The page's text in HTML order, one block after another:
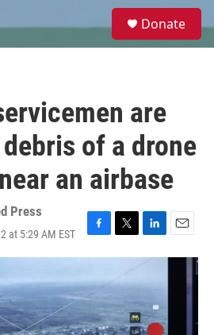
e
Donate
are
of a drone
an airbase
Press
at 5:29 AM EST
F
a
e
b
o
o
T
w
t
e
r
L
i
k
e
d
I
E
m